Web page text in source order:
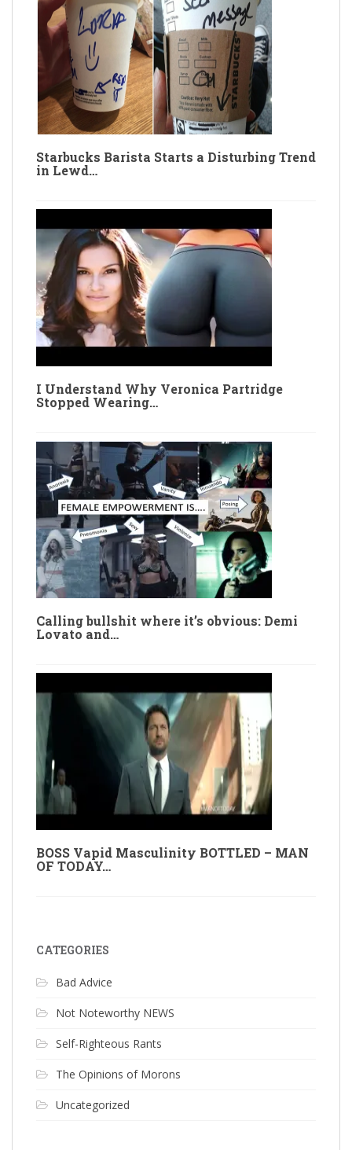
Starbucks Barista Starts a Disturbing Trend
in Lewd…
I Understand Why Veronica Partridge
Stopped Wearing…
Calling bullshit where it’s obvious: Demi
Lovato and…
BOSS Vapid Masculinity BOTTLED – MAN
OF TODAY…
CATEGORIES
Bad Advice
Not Noteworthy NEWS
Self-Righteous Rants
The Opinions of Morons
Uncategorized